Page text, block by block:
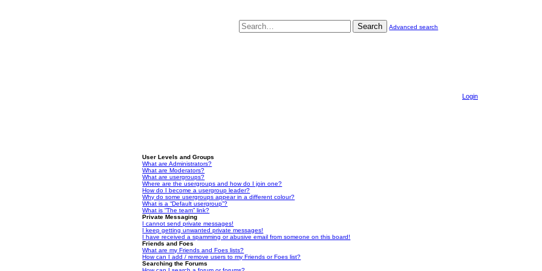
Search Advanced search
Login
User Levels and Groups
What are Administrators?
What are Moderators?
What are usergroups?
Where are the usergroups and how do I join one?
How do I become a usergroup leader?
Why do some usergroups appear in a different colour?
What is a “Default usergroup”?
What is “The team” link?
Private Messaging
I cannot send private messages!
I keep getting unwanted private messages!
I have received a spamming or abusive email from someone on this board!
Friends and Foes
What are my Friends and Foes lists?
How can I add / remove users to my Friends or Foes list?
Searching the Forums